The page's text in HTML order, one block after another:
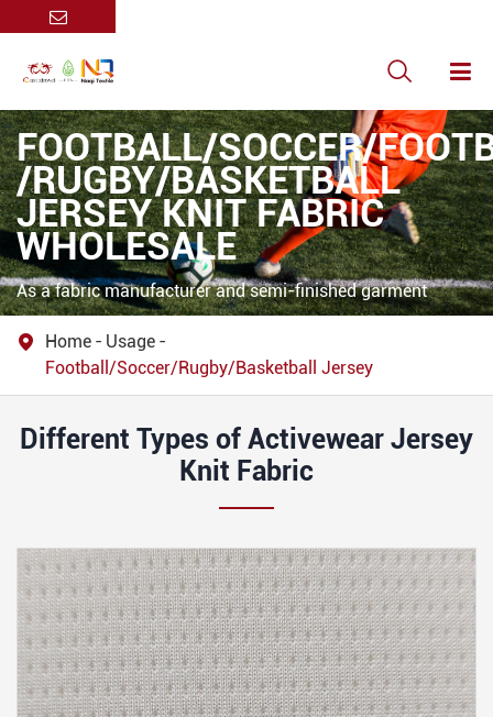

FOOTBALL/SOCCER/
/RUGBY/BASKETBALL
JERSEY KNIT FABRIC
WHOLESALE
As a fabric manufacturer and semi-finished garment
prioritize performance, durability, and customization
flexibility, catering to professional teams, clubs, and retail
brands.
 Home
Usage
Football/Soccer/Rugby/Basketball Jersey
Different Types of Activewear Jersey
Knit Fabric